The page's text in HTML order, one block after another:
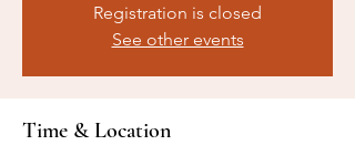
Registration is closed
See other events
Time & Location